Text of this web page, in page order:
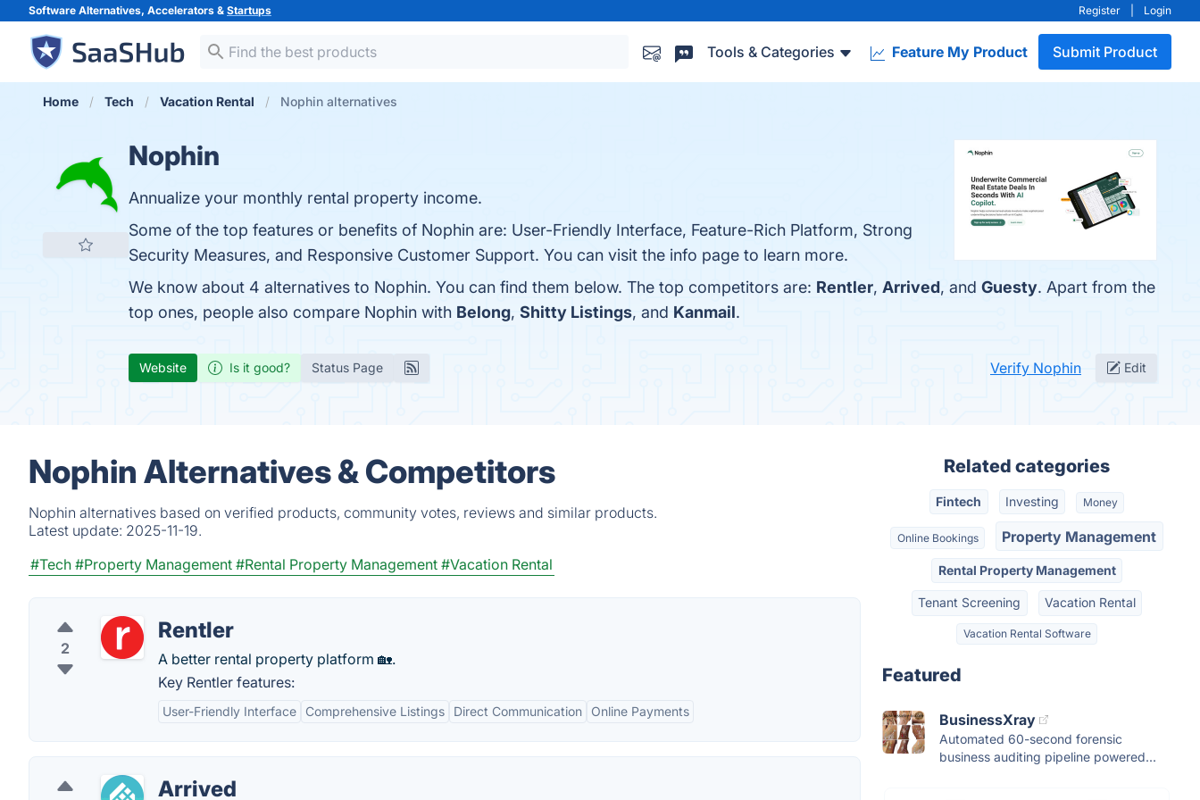
Software Alternatives, Accelerators & Startups Register Login
Tools & Categories Feature My Product Submit Product
Home Tech Vacation Rental Nophin alternatives
Nophin
Annualize your monthly rental property income.
Some of the top features or benefits of Nophin are: User-Friendly Interface, Feature-Rich Platform, Strong
Security Measures, and Responsive Customer Support. You can visit the info page to learn more.
We know about 4 alternatives to Nophin. You can find them below. The top competitors are: Rentler, Arrived, and Guesty. Apart from the
top ones, people also compare Nophin with Belong, Shitty Listings, and Kanmail.
Website Is it good? Status Page Verify Nophin Edit
Nophin Alternatives & Competitors
Nophin alternatives based on verified products, community votes, reviews and similar products.
Latest update: 2025-11-19.
#Tech #Property Management #Rental Property Management #Vacation Rental
2
Rentler
A better rental property platform 🏡.
Key Rentler features:
User-Friendly Interface Comprehensive Listings Direct Communication Online Payments
Arrived
Related categories
Fintech Investing Money
Online Bookings Property Management
Rental Property Management
Tenant Screening Vacation Rental
Vacation Rental Software
Featured
BusinessXray
Automated 60-second forensic
business auditing pipeline powered...